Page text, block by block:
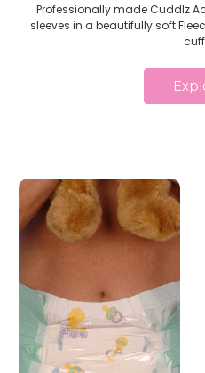
Professionally made Cuddlz
sleeves in a beautifully soft